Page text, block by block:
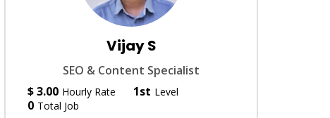
Vijay S
SEO & Content Specialist
$ 3.00 Hourly Rate 1st Level
0 Total Job